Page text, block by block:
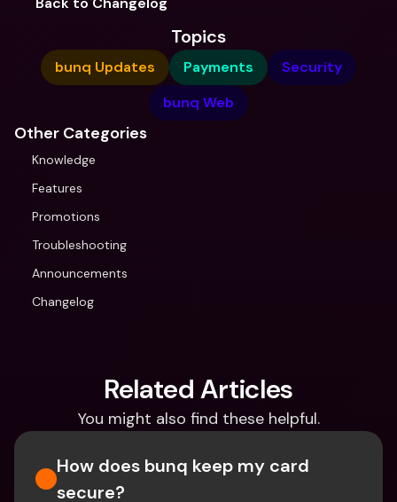
Topics
bunq Updates Payments
Security
bunq Web
Other Categories
Knowledge
Features
Promotions
Troubleshooting
Announcements
Changelog
Related Articles
You might also find these helpful.
How does bunq keep my card
secure?